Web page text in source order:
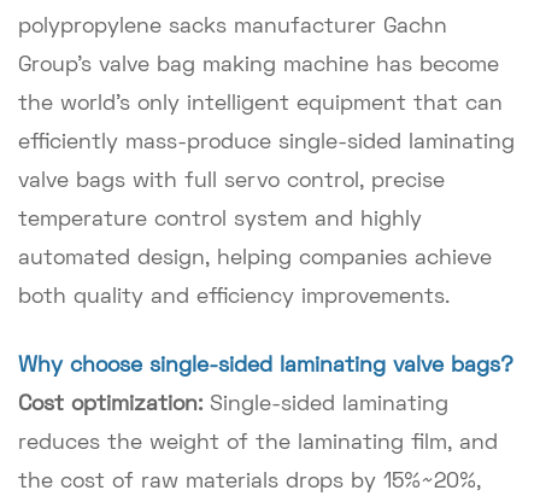
polypropylene sacks manufacturer Gachn
Group's valve bag making machine has become
the world's only intelligent equipment that can
efficiently mass-produce single-sided laminating
valve bags with full servo control, precise
temperature control system and highly
automated design, helping companies achieve
both quality and efficiency improvements.
Why choose single-sided laminating valve bags?
Cost optimization: Single-sided laminating
reduces the weight of the laminating film, and
the cost of raw materials drops by 15%~20%,